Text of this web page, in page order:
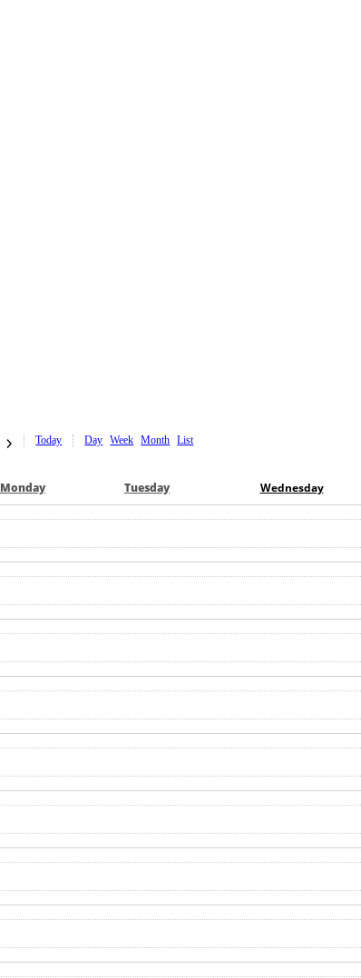
Today Day Week Month List
Monday Tuesday Wednesday